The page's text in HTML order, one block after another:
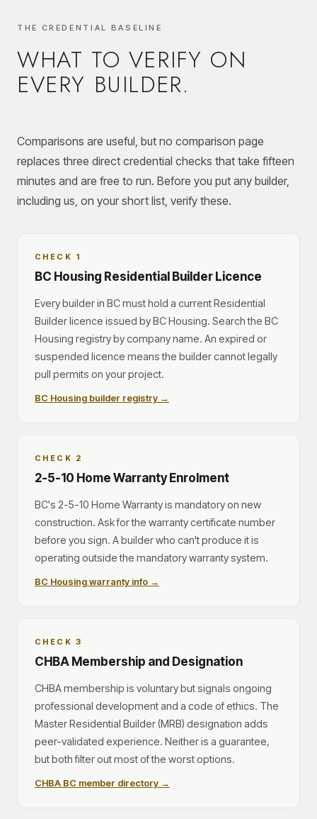
THE CREDENTIAL BASELINE
WHAT TO VERIFY ON
EVERY BUILDER.
Comparisons are useful, but no comparison page
replaces three direct credential checks that take fifteen
minutes and are free to run. Before you put any builder,
including us, on your short list, verify these.
CHECK 1
BC Housing Residential Builder Licence
Every builder in BC must hold a current Residential
Builder licence issued by BC Housing. Search the BC
Housing registry by company name. An expired or
suspended licence means the builder cannot legally
pull permits on your project.
BC Housing builder registry →
CHECK 2
2-5-10 Home Warranty Enrolment
BC's 2-5-10 Home Warranty is mandatory on new
construction. Ask for the warranty certificate number
before you sign. A builder who can't produce it is
operating outside the mandatory warranty system.
BC Housing warranty info →
CHECK 3
CHBA Membership and Designation
CHBA membership is voluntary but signals ongoing
professional development and a code of ethics. The
Master Residential Builder (MRB) designation adds
peer-validated experience. Neither is a guarantee,
but both filter out most of the worst options.
CHBA BC member directory →